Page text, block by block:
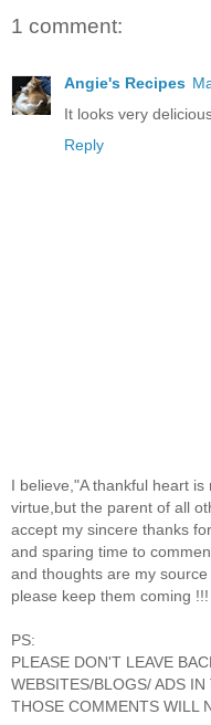
1 comment:
Angie's Recipes
It looks very
Reply
I believe,"A thankful heart
virtue,but the parent of all
accept my sincere thanks
and sparing time to
and thoughts are my
please keep them coming !!!
PS:
PLEASE DON'T LEAVE
WEBSITES/BLOGS/ ADS IN
THOSE COMMENTS WILL